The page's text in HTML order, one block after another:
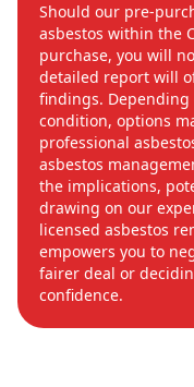
Should our pre-
asbestos within the
purchase, you will
detailed report will
findings. Depending
condition, options
professional
asbestos
the implications,
drawing on our
licensed asbestos
empowers you to
fairer deal or
confidence.